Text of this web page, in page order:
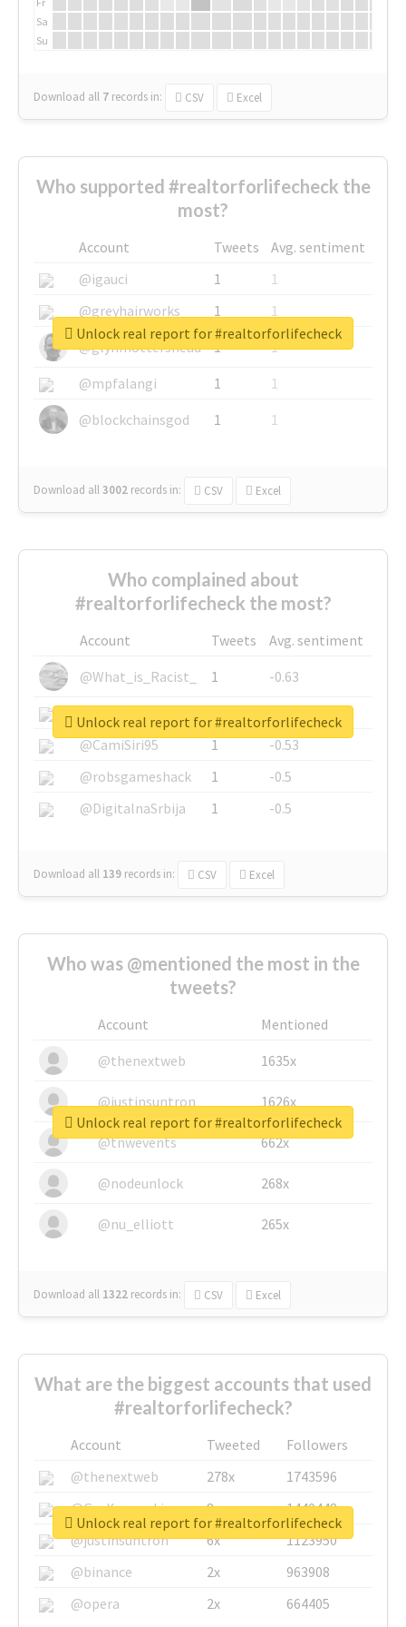
Sa
Su
Download all 7 records in: CSV Excel
Who supported #realtorforlifecheck the
most?
Account Tweets
Avg. sentiment
@igauci
1
1
@greyhairworks
1
1
@glynmottershead
1
1
@mpfalangi
1
1
@blockchainsgod
1 1
Download all3002 records in: CSV Excel
Unlock real report for #realtorforlifecheck
Who complained about
#realtorforlifecheck the most?
Account Tweets
Avg. sentiment
@What_is_Racist_
1
-0.63
@SkateChart
1
-0.6
@CamiSiri95
1
-0.53
@robsgameshack
1
-0.5
@DigitalnaSrbija
1 -0.5
Download all 139 records in: CSV Excel
Unlock real report for #realtorforlifecheck
Who was @mentioned the most in the
tweets?
Account
Mentioned
@thenextweb
1635x
@justinsuntron 1626x
@tnwevents 662x
@nodeunlock 268x
@nu_elliott 265x
Download all 1322 records in: CSV Excel
Unlock real report for #realtorforlifecheck
What are the biggest accounts that used
#realtorforlifecheck?
Account Tweeted
Followers
@thenextweb
278x
1743596
@GuyKawasaki
8x
1440448
@justinsuntron
6x
1123950
@binance
2x
963908
@opera
2x 664405
Unlock real report for #realtorforlifecheck